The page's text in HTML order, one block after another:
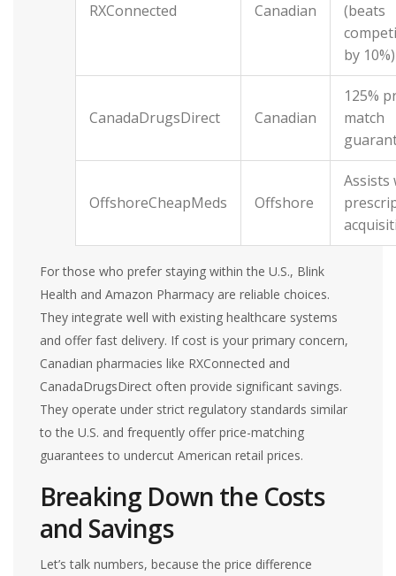
RXConnected Canadian
(beats
by 10%)
CanadaDrugsDirect Canadian
125%
match
OffshoreCheapMeds Offshore
Assists
For those who prefer staying within the U.S., Blink
Health and Amazon Pharmacy are reliable choices.
They integrate well with existing healthcare systems
and offer fast delivery. If cost is your primary concern,
Canadian pharmacies like RXConnected and
CanadaDrugsDirect often provide significant savings.
They operate under strict regulatory standards similar
to the U.S. and frequently offer price-matching
guarantees to undercut American retail prices.
Breaking Down the Costs
and Savings
Let’s talk numbers, because the price difference